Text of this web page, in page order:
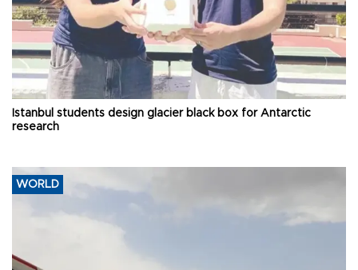
Istanbul students design glacier black box for Antarctic
research
WORLD